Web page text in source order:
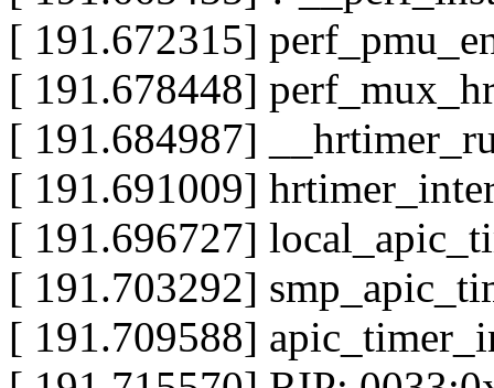
[ 191.672315]
[ 191.678448]
[ 191.684987]
[ 191.691009]
[ 191.696727]
[ 191.703292]
[ 191.709588]